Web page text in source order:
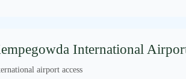
International
airport access